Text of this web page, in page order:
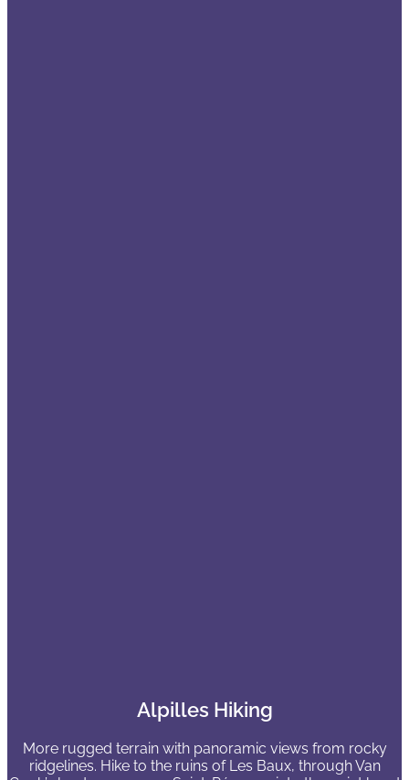
Alpilles Hiking
More rugged terrain with panoramic views from rocky
ridgelines. Hike to the ruins of Les Baux, through Van